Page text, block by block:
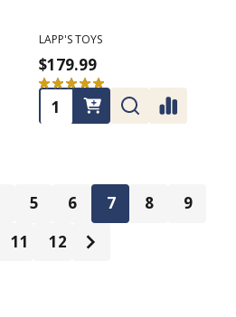
LAPP'S TOYS
$179.99
★ ★ ★ ★ ★
2
Quantity:
5 6 7 8
9
11 12